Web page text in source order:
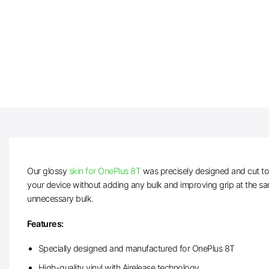
Our glossy skin for OnePlus 8Twas precisely designed and cut
your device without adding any bulk and improving grip at the
unnecessary bulk.
Features:
Specially designed and manufactured for OnePlus 8T